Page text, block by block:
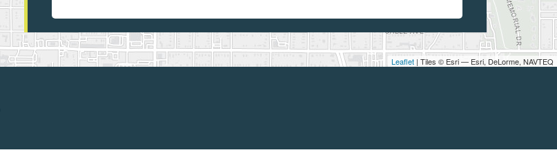
Leaflet | Tiles © Esri — Esri, DeLorme, NAVTEQ